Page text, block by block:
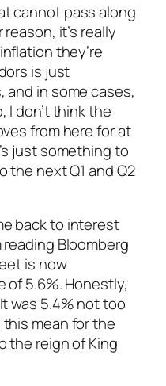
cannot pass along
it’s really
they’re
is just
and in some cases,
I don’t think the
from here for at
just something to
the next Q1 and Q2
back to interest
reading Bloomberg
is now
of 5.6%. Honestly,
was 5.4% not too
mean for the
the reign of King